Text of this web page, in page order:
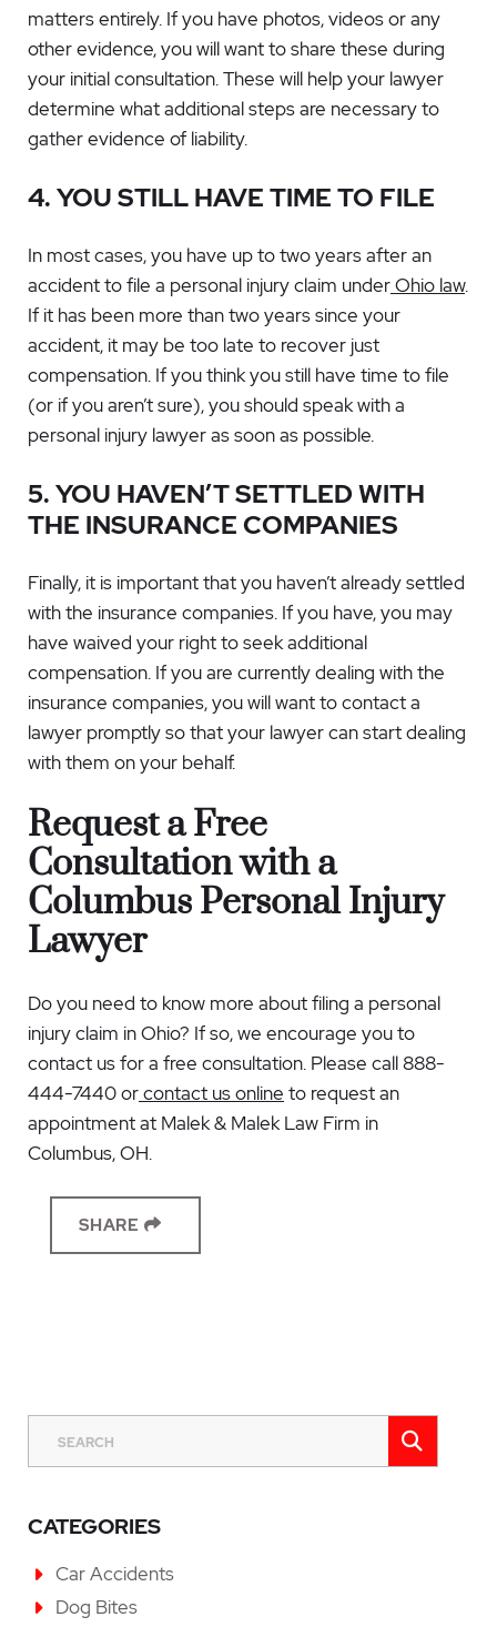
matters entirely. If you have photos, videos or any
other evidence, you will want to share these during
your initial consultation. These will help your lawyer
determine what additional steps are necessary to
gather evidence of liability.
4. YOU STILL HAVE TIME TO FILE
In most cases, you have up to two years after an
accident to file a personal injury claim underOhio law.
If it has been more than two years since your
accident, it may be too late to recover just
compensation. If you think you still have time to file
(or if you aren’t sure), you should speak with a
personal injury lawyer as soon as possible.
5. YOU HAVEN’T SETTLED WITH
THE INSURANCE COMPANIES
Finally, it is important that you haven’t already settled
with the insurance companies. If you have, you may
have waived your right to seek additional
compensation. If you are currently dealing with the
insurance companies, you will want to contact a
lawyer promptly so that your lawyer can start dealing
with them on your behalf.
Request a Free
Consultation with a
Columbus Personal Injury
Lawyer
Do you need to know more about filing a personal
injury claim in Ohio? If so, we encourage you to
contact us for a free consultation. Please call 888-
444-7440 orcontact us online to request an
appointment at Malek & Malek Law Firm in
Columbus, OH.
SHARE
SEARCH
CATEGORIES
Car Accidents
Dog Bites